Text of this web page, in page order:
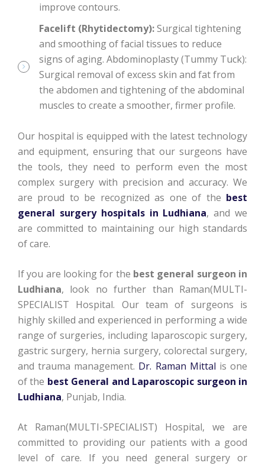
improve contours.
Facelift (Rhytidectomy):Surgical tightening
and smoothing of facial tissues to reduce
signs of aging. Abdominoplasty (Tummy Tuck):
Surgical removal of excess skin and fat from
the abdomen and tightening of the abdominal
muscles to create a smoother, firmer profile.
Our hospital is equipped with the latest technology
and equipment, ensuring that our surgeons have
the tools, they need to perform even the most
complex surgery with precision and accuracy. We
are proud to be recognized as one of the best
general surgery hospitals in Ludhiana, and we
are committed to maintaining our high standards
of care.
If you are looking for the best general surgeon in
Ludhiana, look no further than Raman(MULTI-
SPECIALIST Hospital. Our team of surgeons is
highly skilled and experienced in performing a wide
range of surgeries, including laparoscopic surgery,
gastric surgery, hernia surgery, colorectal surgery,
and trauma management. Dr. Raman Mittal is one
of the best General and Laparoscopic surgeon in
Ludhiana, Punjab, India.
At Raman(MULTI-SPECIALIST) Hospital, we are
committed to providing our patients with a good
level of care. If you need general surgery or